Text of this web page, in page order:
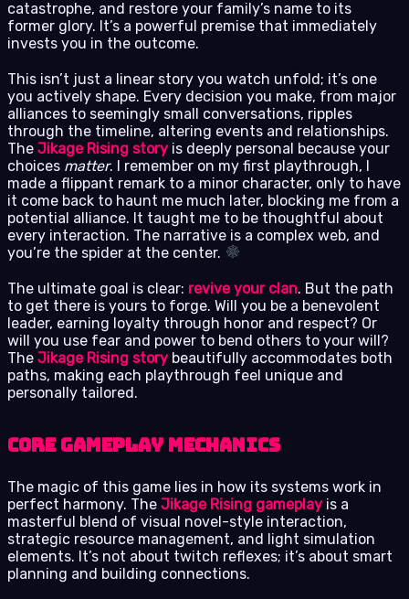
catastrophe, and restore your family’s name to its
former glory. It’s a powerful premise that immediately
invests you in the outcome.
This isn’t just a linear story you watch unfold; it’s one
you actively shape. Every decision you make, from major
alliances to seemingly small conversations, ripples
through the timeline, altering events and relationships.
The Jikage Rising story is deeply personal because your
choices matter. I remember on my first playthrough, I
made a flippant remark to a minor character, only to have
it come back to haunt me much later, blocking me from a
potential alliance. It taught me to be thoughtful about
every interaction. The narrative is a complex web, and
you’re the spider at the center.
The ultimate goal is clear: revive your clan. But the path
to get there is yours to forge. Will you be a benevolent
leader, earning loyalty through honor and respect? Or
will you use fear and power to bend others to your will?
The Jikage Rising story beautifully accommodates both
paths, making each playthrough feel unique and
personally tailored.
Core Gameplay Mechanics
The magic of this game lies in how its systems work in
perfect harmony. The Jikage Rising gameplay is a
masterful blend of visual novel-style interaction,
strategic resource management, and light simulation
elements. It’s not about twitch reflexes; it’s about smart
planning and building connections.